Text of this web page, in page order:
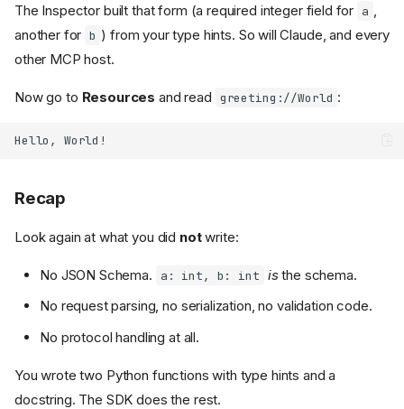
The Inspector built that form (a required integer field for a
another for b ) from your type hints. So will Claude, and every
other MCP host.
Now go to Resources and read greeting://World :
Recap
Look again at what you did notwrite:
No JSON Schema. a: int, b: int isthe schema.
No request parsing, no serialization, no validation code.
No protocol handling at all.
You wrote two Python functions with type hints and a
docstring. The SDK does the rest.